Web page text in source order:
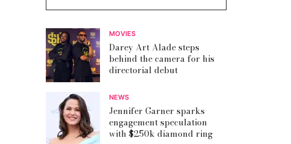
MOVIES
Darey Art Alade steps
behind the camera for his
directorial debut
NEWS
Jennifer Garner sparks
engagement speculation
with $250k diamond ring